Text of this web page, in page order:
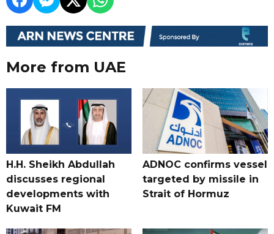
More from UAE
H.H. Sheikh Abdullah
discusses regional
developments with
Kuwait FM
ADNOC confirms vessel
targeted by missile in
Strait of Hormuz